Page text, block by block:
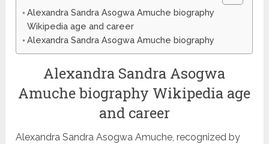
Alexandra Sandra Asogwa Amuche biography
Wikipedia age and career
Alexandra Sandra Asogwa Amuche biography
Alexandra Sandra Asogwa
Amuche biography Wikipedia age
and career
Alexandra Sandra Asogwa Amuche, recognized by